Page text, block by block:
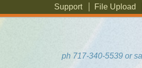
Support File Upload
ph 717-340-5539 or